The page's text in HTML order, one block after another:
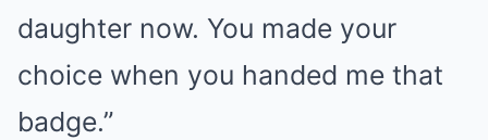
daughter now. You made your
choice when you handed me that
badge.”